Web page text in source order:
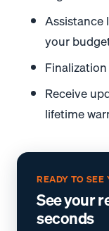
Assistance
your
Receive
lifetime
READY TO SEE
See your
seconds